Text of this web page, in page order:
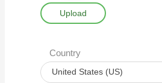
Upload
Country
United States (US)